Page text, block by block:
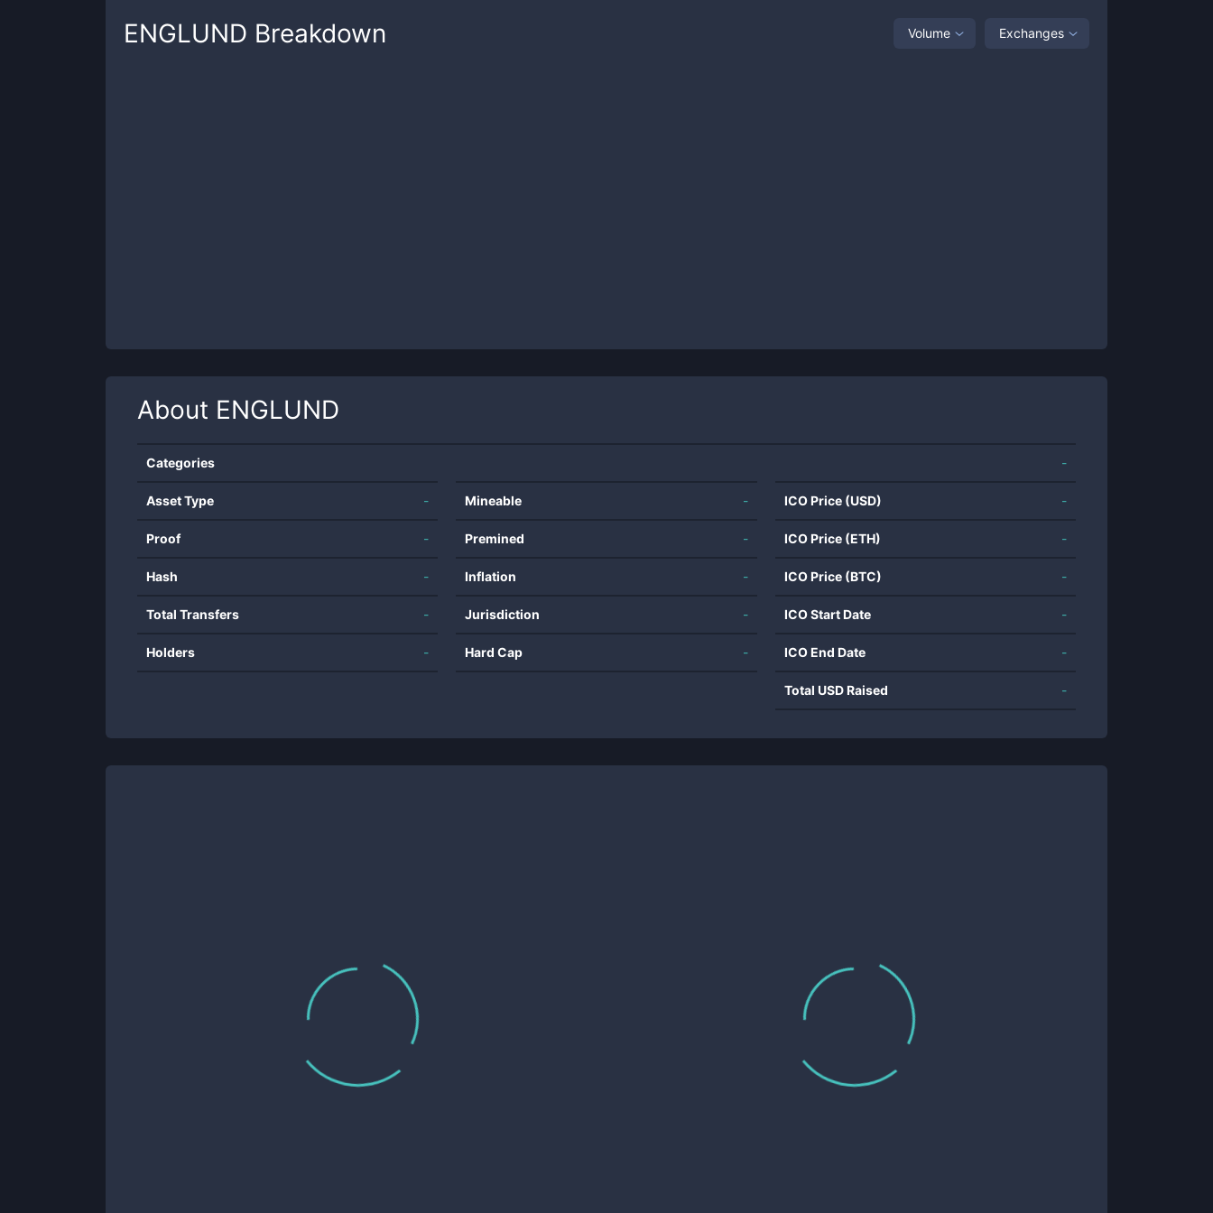
ENGLUND Breakdown Volume Exchanges
About ENGLUND
Categories -
Asset Type -
Proof -
Hash -
Total Transfers -
Holders -
Mineable -
Premined -
Inflation -
Jurisdiction -
Hard Cap -
ICO Price (USD) -
ICO Price (ETH) -
ICO Price (BTC) -
ICO Start Date -
ICO End Date -
Total USD Raised -